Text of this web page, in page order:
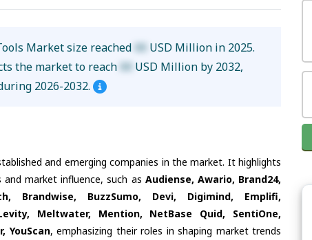
Market size reached XX USD Million in 2025.
the market to reach XX USD Million by 2032,
2026-2032.
and emerging companies in the market. It highlights
market influence, such as Audiense, Awario, Brand24,
Brandwise, BuzzSumo, Devi, Digimind, Emplifi,
Meltwater, Mention, NetBase Quid, SentiOne,
YouScan, emphasizing their roles in shaping market trends